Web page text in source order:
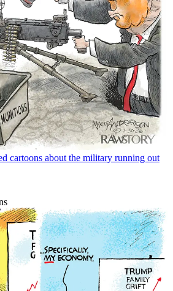
cartoons about the military running out